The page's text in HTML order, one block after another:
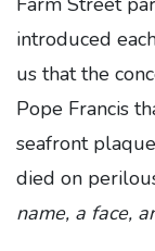
introduced
us that the
Pope Francis
seafront
died on
name, a face,